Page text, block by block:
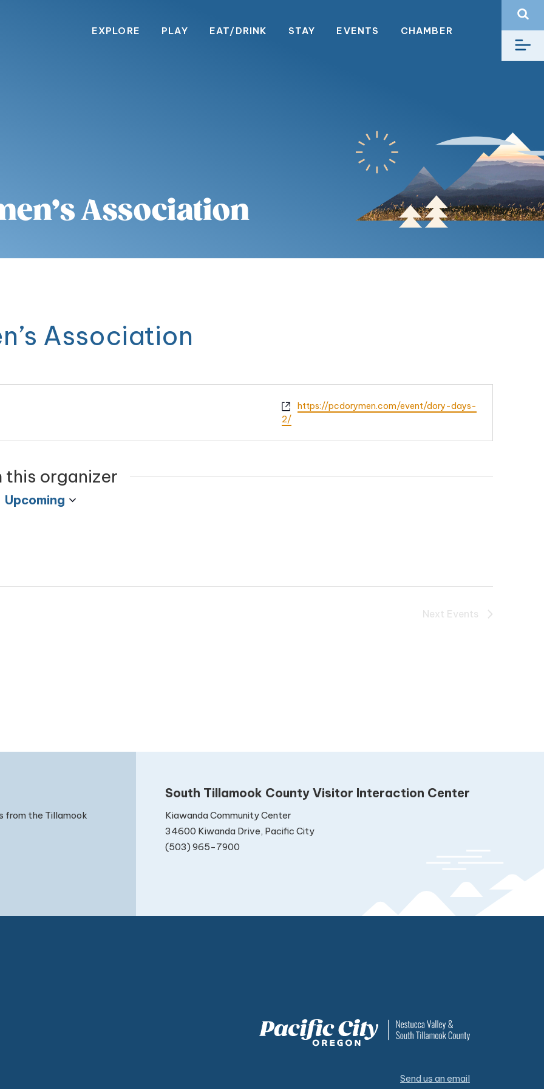
EXPLORE PLAY EAT/DRINK STAY EVENTS CHAMBER
Association
Association
Website
https://pcdorymen.com/event/dory-days-
2/
this organizer
Upcoming
Next Events
from the Tillamook
South Tillamook County Visitor Interaction Center
Kiawanda Community Center
34600 Kiwanda Drive, Pacific City
(503) 965-7900
Send us an email